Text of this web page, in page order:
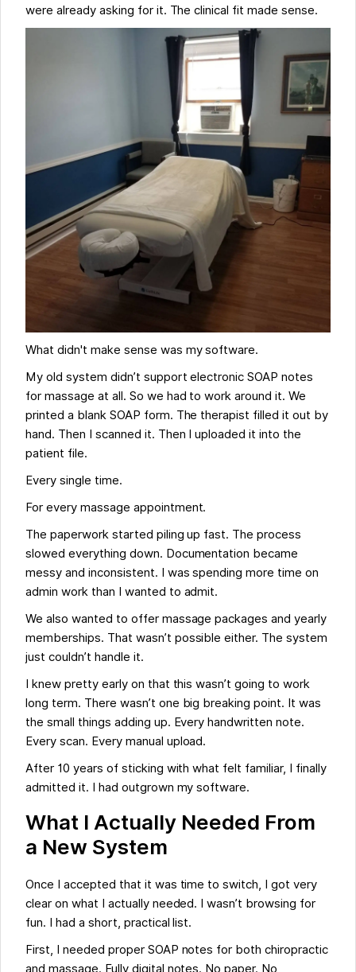
were already asking for it. The clinical fit made sense.
What didn't make sense was my software.
My old system didn’t support electronic SOAP notes
for massage at all. So we had to work around it. We
printed a blank SOAP form. The therapist filled it out by
hand. Then I scanned it. Then I uploaded it into the
patient file.
Every single time.
For every massage appointment.
The paperwork started piling up fast. The process
slowed everything down. Documentation became
messy and inconsistent. I was spending more time on
admin work than I wanted to admit.
We also wanted to offer massage packages and yearly
memberships. That wasn’t possible either. The system
just couldn’t handle it.
I knew pretty early on that this wasn’t going to work
long term. There wasn’t one big breaking point. It was
the small things adding up. Every handwritten note.
Every scan. Every manual upload.
After 10 years of sticking with what felt familiar, I finally
admitted it. I had outgrown my software.
What I Actually Needed From
a New System
Once I accepted that it was time to switch, I got very
clear on what I actually needed. I wasn’t browsing for
fun. I had a short, practical list.
First, I needed proper SOAP notes for both chiropractic
and massage. Fully digital notes. No paper. No